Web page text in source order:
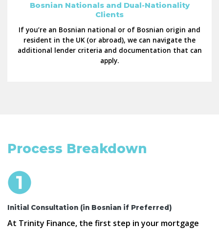
Bosnian Nationals and Dual-Nationality
Clients
If you’re an Bosnian national or of Bosnian origin and
resident in the UK (or abroad), we can navigate the
additional lender criteria and documentation that can
apply.
Process Breakdown
Initial Consultation (in Bosnian if Preferred)
At Trinity Finance, the first step in your mortgage